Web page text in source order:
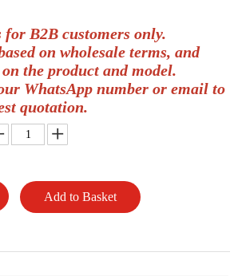
for B2B customers only.
on wholesale terms, and
the product and model.
WhatsApp number or email to
quotation.
Add to Basket